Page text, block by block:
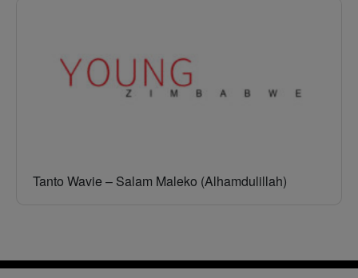
Tanto Wavie – Salam Maleko (Alhamdulillah)